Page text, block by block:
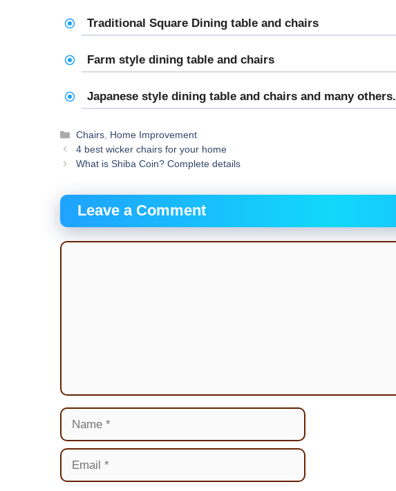
Traditional Square Dining table and chairs
Farm style dining table and chairs
Japanese style dining table and chairs and many others.
Categories
Chairs, Home Improvement
4 best wicker chairs for your home
What is Shiba Coin? Complete details
Leave a Comment
Comment
Name
Email